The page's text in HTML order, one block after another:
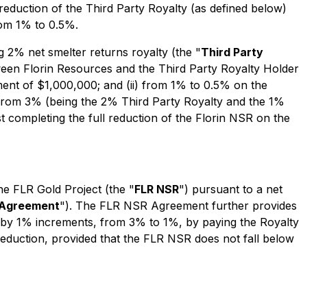
of the Third Party Royalty (as defined below)
1% to 0.5%.
2% net smelter returns royalty (the "Third Party
Florin Resources and the Third Party Royalty Holder
of $1,000,000; and (ii) from 1% to 0.5% on the
3% (being the 2% Third Party Royalty and the 1%
completing the full reduction of the Florin NSR on the
FLR Gold Project (the "FLR NSR") pursuant to a net
Agreement"). The FLR NSR Agreement further provides
1% increments, from 3% to 1%, by paying the Royalty
provided that the FLR NSR does not fall below